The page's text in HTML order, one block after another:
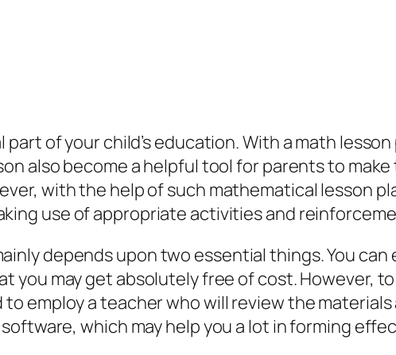
part of your child’s education. With a math
also become a helpful tool for parents to
with the help of such mathematical lesson
use of appropriate activities and
depends upon two essential things. You
you may get absolutely free of cost. However,
employ a teacher who will review the
which may help you a lot in forming